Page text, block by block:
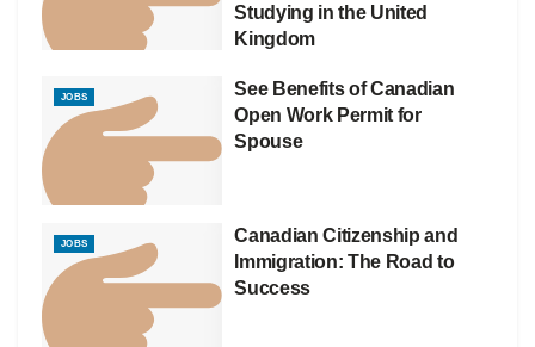
Studying in the United
Kingdom
JOBS
See Benefits of Canadian
Open Work Permit for
Spouse
JOBS
Canadian Citizenship and
Immigration: The Road to
Success